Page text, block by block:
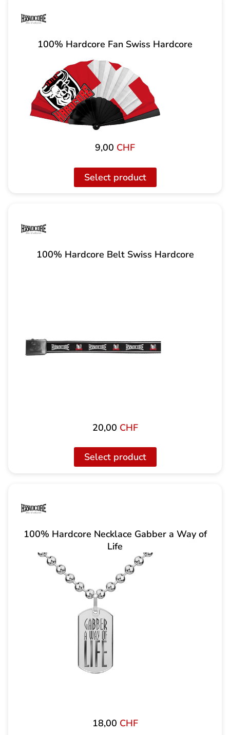
100% Hardcore Fan Swiss Hardcore
9,00 CHF
Select product
100% Hardcore Belt Swiss Hardcore
20,00 CHF
Select product
100% Hardcore Necklace Gabber a Way of
Life
18,00 CHF